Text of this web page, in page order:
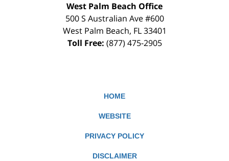
West Palm Beach Office
500 S Australian Ave #600
West Palm Beach, FL 33401
Toll Free: (877) 475-2905
HOME
WEBSITE
PRIVACY POLICY
DISCLAIMER